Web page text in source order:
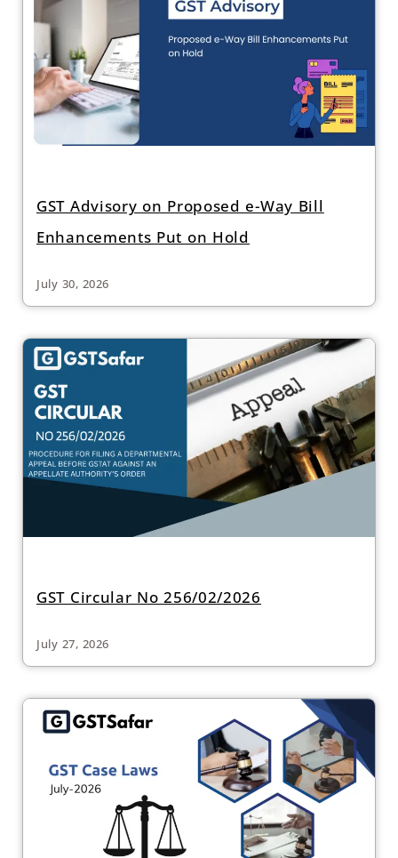
GST Advisory on Proposed e-Way Bill
Enhancements Put on Hold
July 30, 2026
GST Circular No 256/02/2026
July 27, 2026